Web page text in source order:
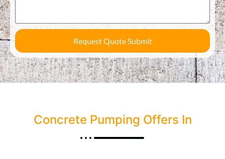
Request Quote Submit
Concrete Pumping Offers In